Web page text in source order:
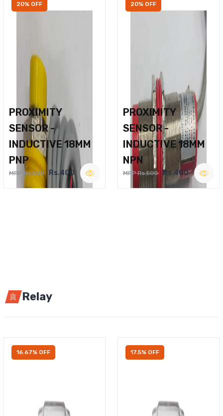
20% OFF
PROXIMITY
SENSOR -
INDUCTIVE 18MM
PNP
MRP Rs.500 Rs.400
20% OFF
PROXIMITY
SENSOR -
INDUCTIVE 18MM
NPN
MRP Rs.500 Rs.400
Relay
16.67% OFF 17.5% OFF